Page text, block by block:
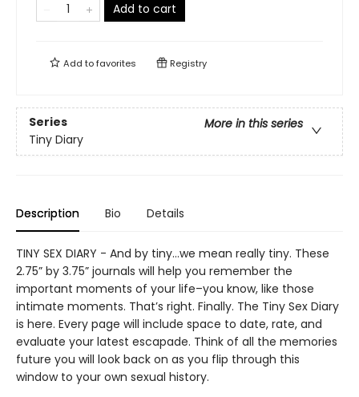
Add to cart
Add tofavorites Registry
Series
More in this series
Tiny Diary
Description Bio Details
TINY SEX DIARY - And by tiny…we mean really tiny. These
2.75” by 3.75” journals will help you remember the
important moments of your life–you know, like those
intimate moments. That’s right. Finally. The Tiny Sex Diary
is here. Every page will include space to date, rate, and
evaluate your latest escapade. Think of all the memories
future you will look back on as you flip through this
window to your own sexual history.